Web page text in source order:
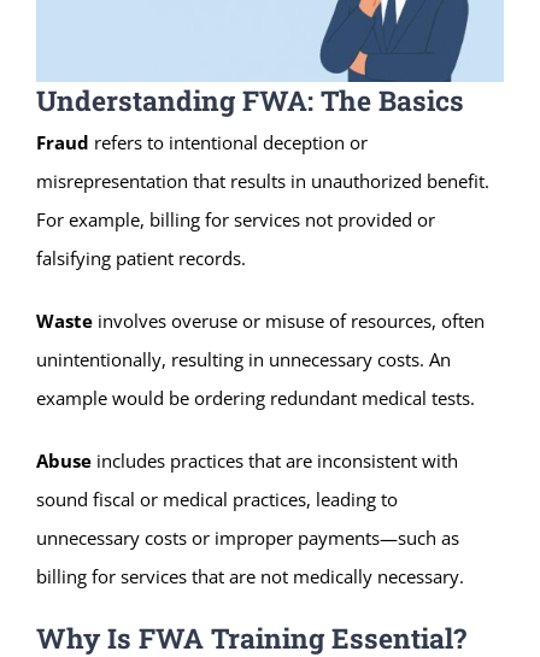
Understanding FWA: The Basics
Fraud refers to intentional deception or
misrepresentation that results in unauthorized benefit.
For example, billing for services not provided or
falsifying patient records.
Waste involves overuse or misuse of resources, often
unintentionally, resulting in unnecessary costs. An
example would be ordering redundant medical tests.
Abuse includes practices that are inconsistent with
sound fiscal or medical practices, leading to
unnecessary costs or improper payments—such as
billing for services that are not medically necessary.
Why Is FWA Training Essential?